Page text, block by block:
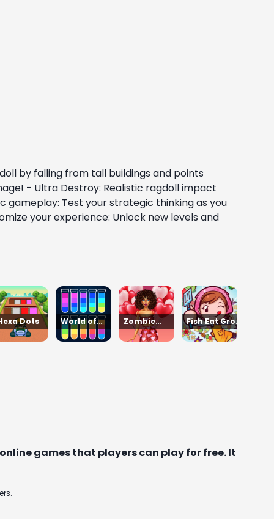
by falling from tall buildings and points
- Ultra Destroy: Realistic ragdoll impact
Test your strategic thinking as you
your experience: Unlock new levels and
Dots
World of
Alice Moon
Jump
Zombie
Mission
Survivor
Fish Eat Grow
Mega
games that players can play for free. It